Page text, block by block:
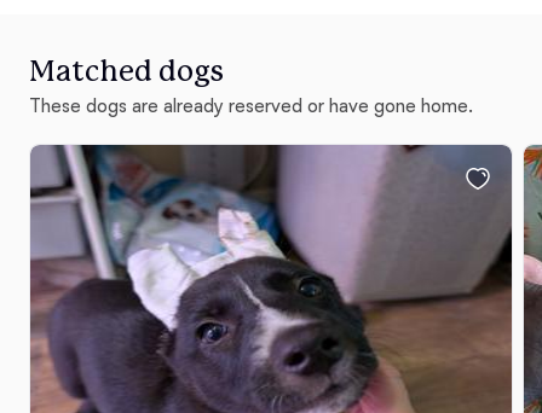
Matched dogs
These dogs are already reserved or have gone home.